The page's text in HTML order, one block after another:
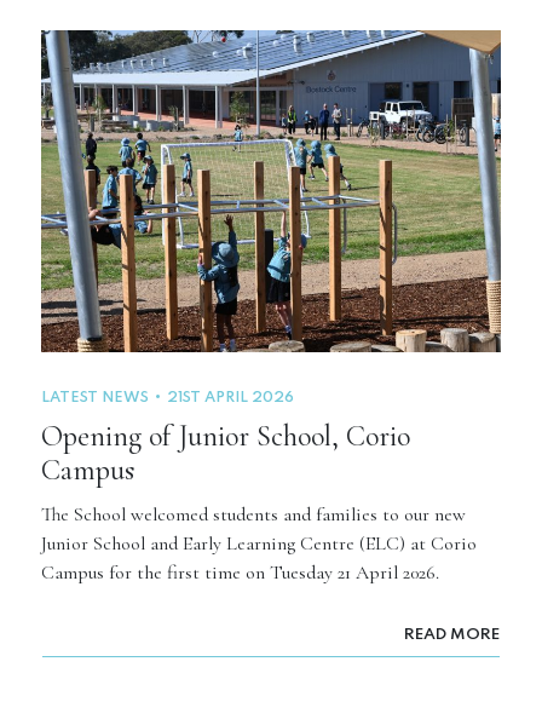
LATEST NEWS 21ST APRIL 2026
Opening of Junior School, Corio
Campus
The School welcomed students and families to our new
Junior School and Early Learning Centre (ELC) at Corio
Campus for the first time on Tuesday 21 April 2026.
READ MORE